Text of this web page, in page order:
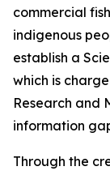
commercial
indigenous
establish a
which is
Research and
information
Through the